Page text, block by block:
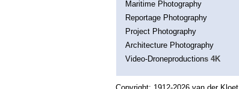
Maritime Photography
Reportage Photography
Project Photography
Architecture Photography
Video-Droneproductions 4K